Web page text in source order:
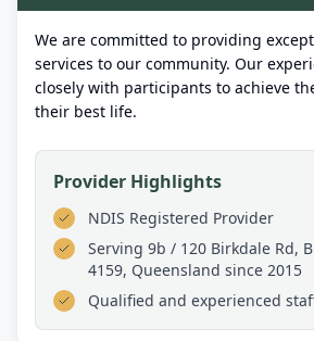
We are committed to providing
services to our community. Our
closely with participants to achieve
their best life.
Provider Highlights
NDIS Registered Provider
Serving 9b / 120 Birkdale Rd,
4159, Queensland since 2015
Qualified and experienced